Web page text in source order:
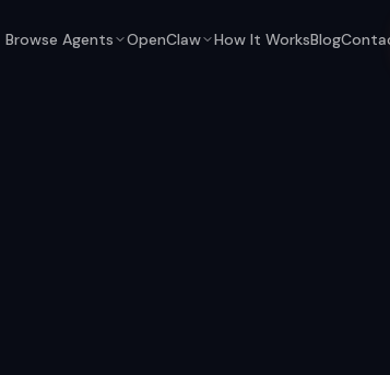
Browse Agents OpenClaw How It WorksBlog